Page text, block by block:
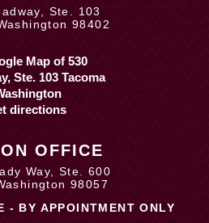
Ste. 103
98402
directions
OFFICE
Way, Ste. 600
98057
- BY APPOINTMENT ONLY